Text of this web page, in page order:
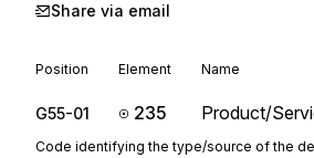
Share via email
Position Element Name
G55-01 235 Product/
Code identifying the type/source of the